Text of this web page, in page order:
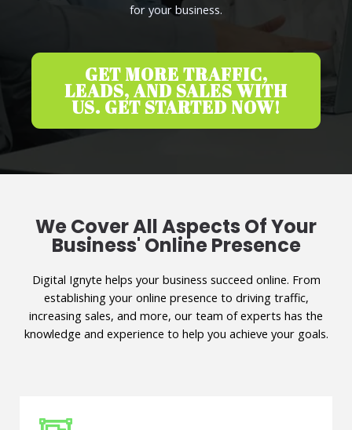
for your business.
GET MORE TRAFFIC,
LEADS, AND SALES WITH
US. GET STARTED NOW!
We Cover All Aspects Of Your
Business' Online Presence
Digital Ignyte helps your business succeed online. From
establishing your online presence to driving traffic,
increasing sales, and more, our team of experts has the
knowledge and experience to help you achieve your goals.